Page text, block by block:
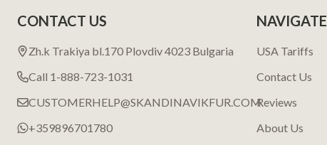
CONTACT US
Zh.k Trakiya bl.170 Plovdiv 4023 Bulgaria
Call 1-888-723-1031
CUSTOMERHELP@SKANDINAVIKFUR.COM
+359896701780
NAVIGATE
USA Tariffs
Contact Us
Reviews
About Us